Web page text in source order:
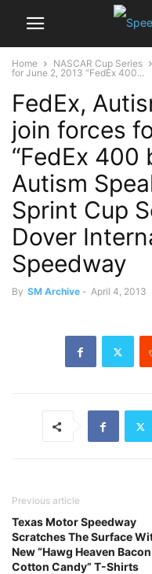
Home NASCAR Cup Series
for June 2, 2013 “FedEx 400...
FedEx,
join forces
“FedEx 400
Autism
Sprint Cup
Dover
Speedway
By SM Archive - April 4, 2013
Previous article
Texas Motor Speedway
Scratches The Surface
New “Hawg Heaven Bacon
Cotton Candy” T-Shirts